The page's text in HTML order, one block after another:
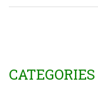
CATEGORIES